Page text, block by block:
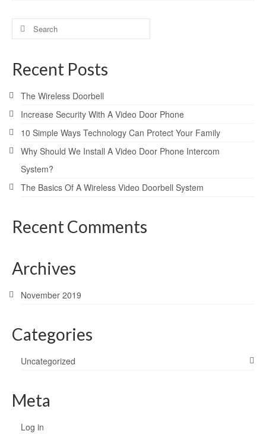
Search
for:
Recent Posts
The Wireless Doorbell
Increase Security With A Video Door Phone
10 Simple Ways Technology Can Protect Your Family
Why Should We Install A Video Door Phone Intercom
System?
The Basics Of A Wireless Video Doorbell System
Recent Comments
Archives
November 2019
Categories
Uncategorized
Meta
Log in